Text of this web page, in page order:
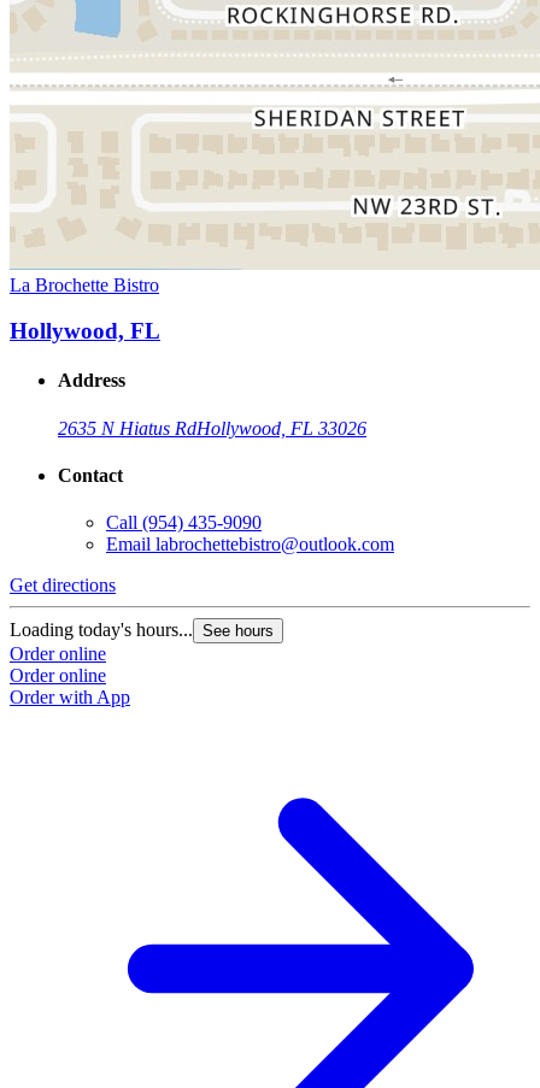
La Brochette Bistro
Hollywood, FL
Address
2635 N Hiatus RdHollywood, FL 33026
Contact
Call (954) 435-9090
Email labrochettebistro@outlook.com
Get directions
Loading today's hours... See hours
Order online
Order online
Order with App